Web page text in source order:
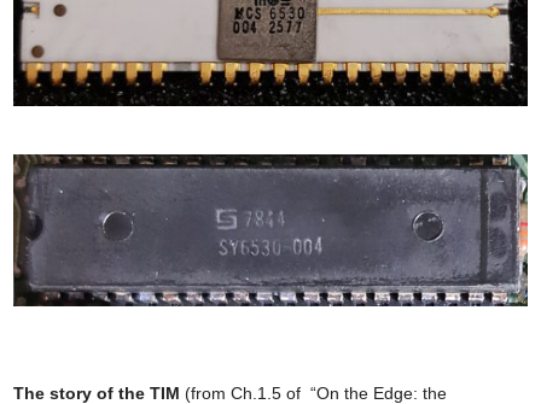
The story of the TIM (from Ch.1.5 of “On the Edge: the